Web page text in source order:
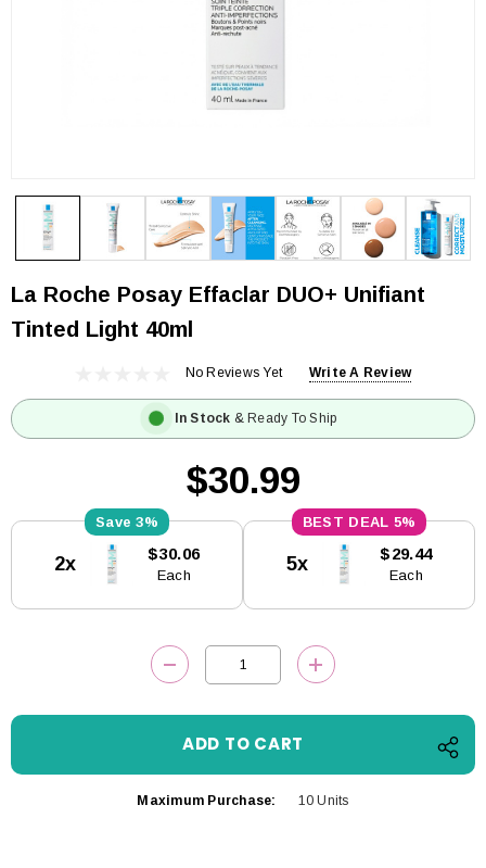
La Roche Posay Effaclar DUO+ Unifiant
Tinted Light 40ml
No Reviews Yet Write A Review
In Stock & Ready To Ship
$30.99
Stock:
3%
2x $30.06
Each
5%
5x $29.44
Each
DECREASE QUANTITY:INCREASE
Maximum Purchase: 10 Units